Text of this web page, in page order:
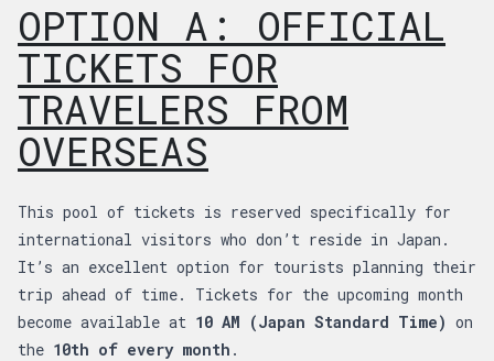
OPTION A: OFFICIAL
TICKETS FOR
TRAVELERS FROM
OVERSEAS
This pool of tickets is reserved specifically for
international visitors who don’t reside in Japan.
It’s an excellent option for tourists planning their
trip ahead of time. Tickets for the upcoming month
become available at 10 AM (Japan Standard Time) on
the 10th of every month .